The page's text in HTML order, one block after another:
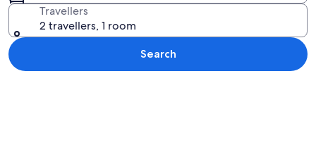
Travellers
2 travellers, 1 room
Search